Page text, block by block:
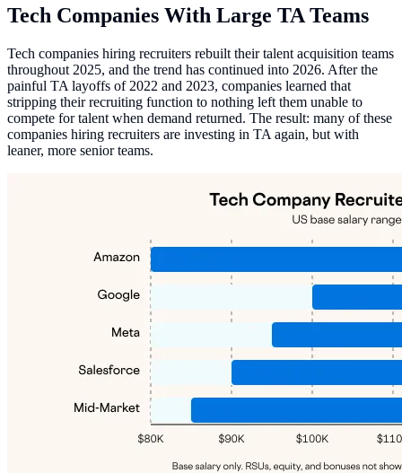
Tech Companies With Large TA Teams
Tech companies hiring recruiters rebuilt their talent acquisition teams
throughout 2025, and the trend has continued into 2026. After the
painful TA layoffs of 2022 and 2023, companies learned that
stripping their recruiting function to nothing left them unable to
compete for talent when demand returned. The result: many of these
companies hiring recruiters are investing in TA again, but with
leaner, more senior teams.